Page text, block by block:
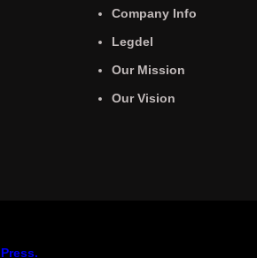
Company Info
Legdel
Our Mission
Our Vision